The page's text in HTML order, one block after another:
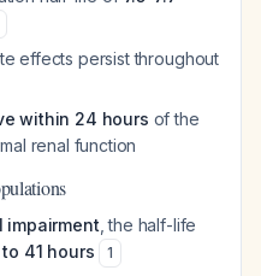
effects persist throughout
within 24 hours of the
renal function
impairment , the half-life
41 hours 1